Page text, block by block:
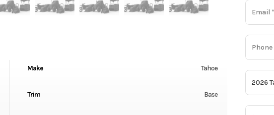
Make Tahoe
Trim Base